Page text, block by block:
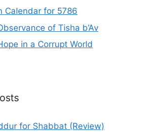
Calendar for 5786
of Tisha b’Av
in a Corrupt World
for Shabbat (Review)